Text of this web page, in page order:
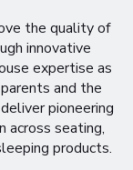
the quality of
innovative
expertise as
and the
pioneering
across seating,
products.